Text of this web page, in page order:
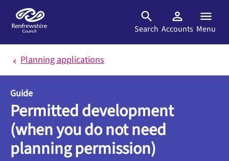
Search Accounts Menu
Planning applications
Guide
Permitted development
(when you do not need
planning permission)